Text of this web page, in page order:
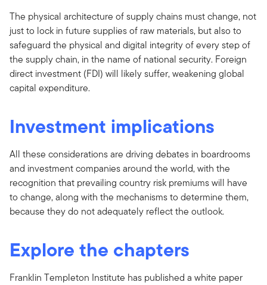
The physical architecture of supply chains must change, not
just to lock in future supplies of raw materials, but also to
safeguard the physical and digital integrity of every step of
the supply chain, in the name of national security. Foreign
direct investment (FDI) will likely suffer, weakening global
capital expenditure.
Investment implications
All these considerations are driving debates in boardrooms
and investment companies around the world, with the
recognition that prevailing country risk premiums will have
to change, along with the mechanisms to determine them,
because they do not adequately reflect the outlook.
Explore the chapters
Franklin Templeton Institute has published a white paper